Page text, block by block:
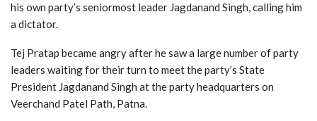
his own party’s seniormost leader Jagdanand Singh, calling him
a dictator.
Tej Pratap became angry after he saw a large number of party
leaders waiting for their turn to meet the party’s State
President Jagdanand Singh at the party headquarters on
Veerchand Patel Path, Patna.